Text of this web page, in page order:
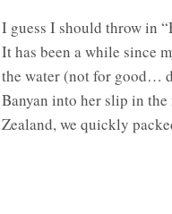
I guess I should throw in
It has been a while since
the water (not for good…
Banyan into her slip in
Zealand, we quickly